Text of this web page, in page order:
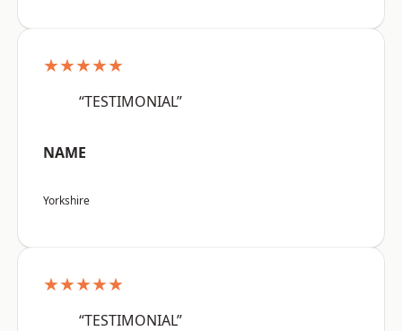
★★★★★
“TESTIMONIAL”
NAME
Yorkshire
★★★★★
“TESTIMONIAL”